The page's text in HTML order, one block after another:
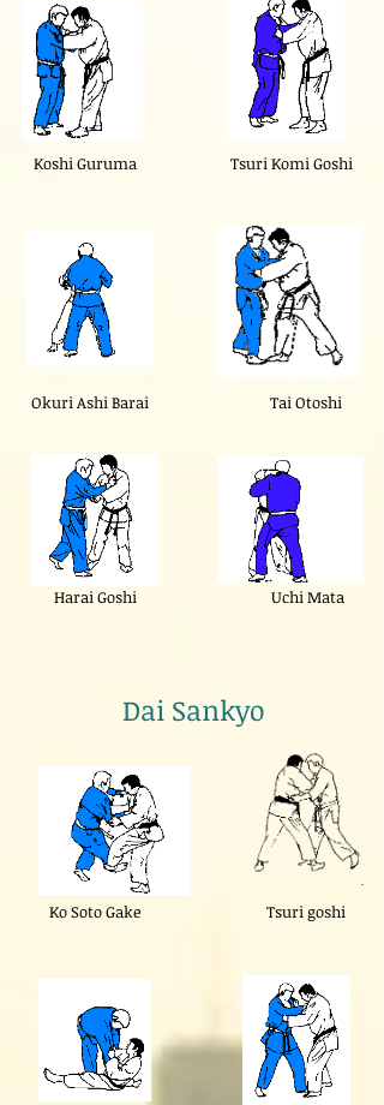
Koshi Guruma
Okuri Ashi Barai
Harai Goshi
Tsuri Komi Goshi
Tai Otoshi
Uchi Mata
Dai Sankyo
Ko Soto Gake Tsuri goshi